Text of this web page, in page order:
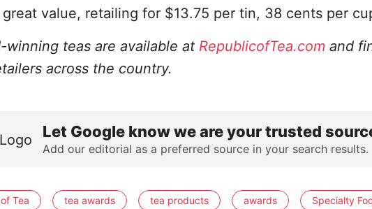
great value, retailing for $13.75 per tin, 38 cents per
winning teas are available at RepublicofTea.comand
across the country.
Let Google know we are your trusted
Add our editorial as a preferred source in your search results.
Tea tea awards tea products awards Specialty